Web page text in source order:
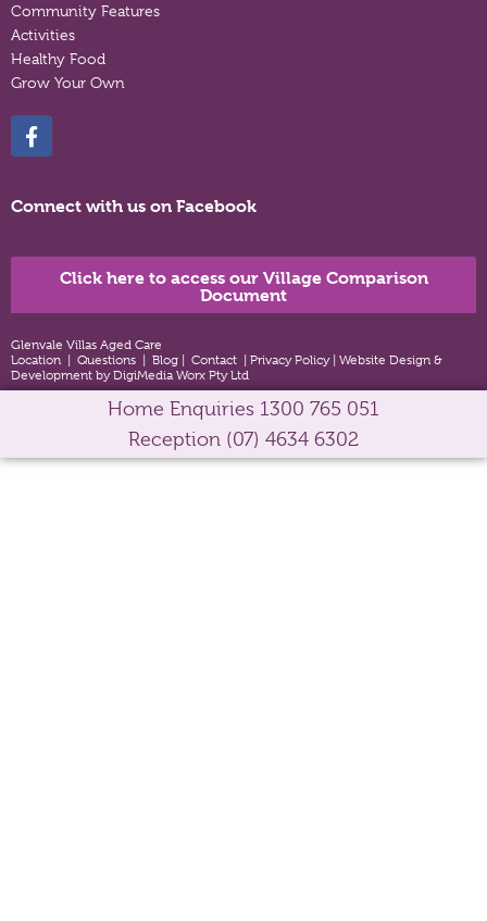
Community Features
Activities
Healthy Food
Grow Your Own
Connect with us on Facebook
Click here to access our Village Comparison
Document
Glenvale Villas Aged Care
Location
Questions Blog Contact Privacy Policy Website Design &
Development by DigiMedia Worx Pty Ltd
Home Enquiries 1300 765 051
Reception (07) 4634 6302